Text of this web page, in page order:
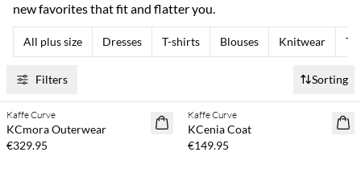
new favorites that fit and flatter you.
All plus size Dresses T-shirts Blouses Knitwear
Filters Sorting
NEWS
Kaffe Curve
KCmora Outerwear
€329.95
NEWS
Kaffe Curve
KCenia Coat
€149.95